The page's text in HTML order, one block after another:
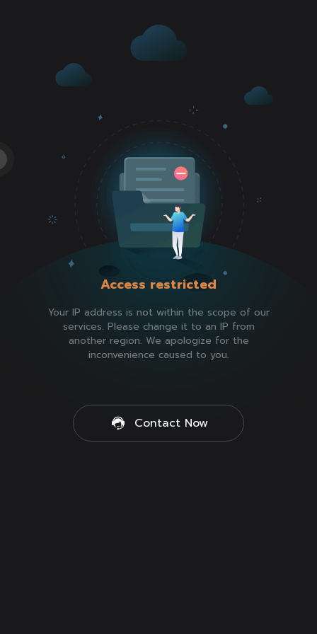
Access restricted
Your IP address is not within the scope of our
services. Please change it to an IP from
another region. We apologize for the
inconvenience caused to you.
Contact Now